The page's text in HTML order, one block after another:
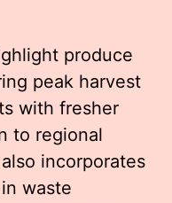
produce
peak harvest
with fresher
to regional
incorporates
waste